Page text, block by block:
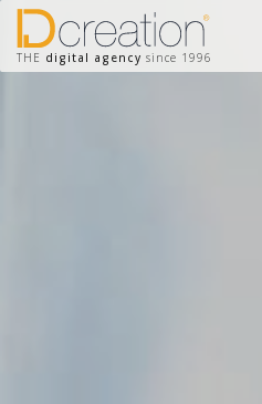
THE digital agency since 1996